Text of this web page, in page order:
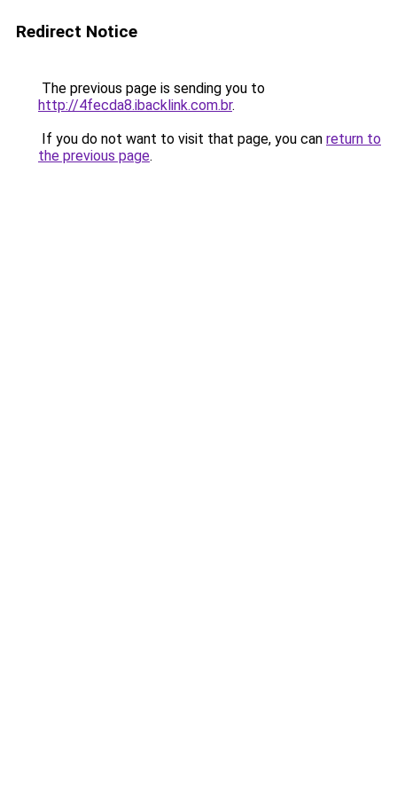
Redirect Notice
The previous page is sending you to
http://4fecda8.ibacklink.com.br.
If you do not want to visit that page, you can return to
the previous page.